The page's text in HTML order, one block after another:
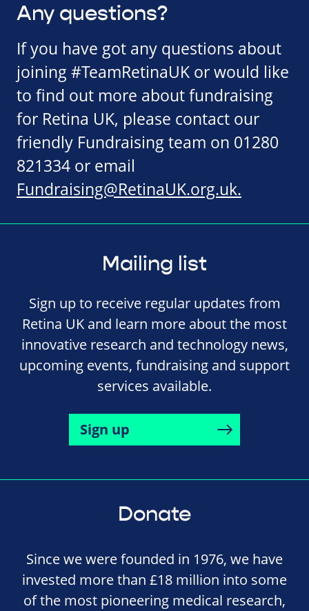
Any questions?
If you have got any questions about
joining #TeamRetinaUK or would like
to find out more about fundraising
for Retina UK, please contact our
friendly Fundraising team on 01280
821334 or email
Fundraising@RetinaUK.org.uk.
Mailing list
Sign up to receive regular updates from
Retina UK and learn more about the most
innovative research and technology news,
upcoming events, fundraising and support
services available.
Sign up
Donate
Since we were founded in 1976, we have
invested more than £18 million into some
of the most pioneering medical research,